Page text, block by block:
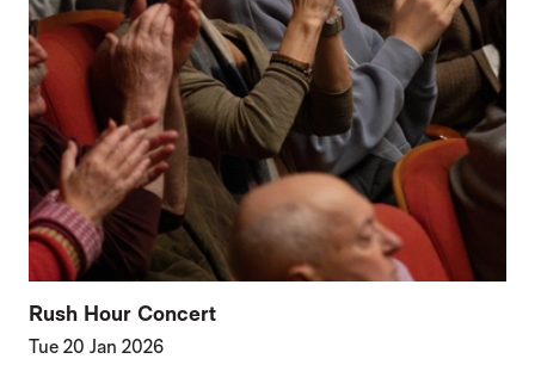
Rush Hour Concert
Tue 20 Jan 2026